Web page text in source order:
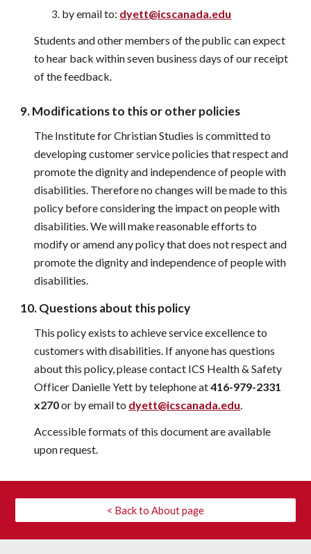
by email to: dyett@icscanada.edu
Students and other members of the public can expect
to hear back within seven business days of our receipt
of the feedback.
9. Modifications to this or other policies
The Institute for Christian Studies is committed to
developing customer service policies that respect and
promote the dignity and independence of people with
disabilities. Therefore no changes will be made to this
policy before considering the impact on people with
disabilities. We will make reasonable efforts to
modify or amend any policy that does not respect and
promote the dignity and independence of people with
disabilities.
10. Questions about this policy
This policy exists to achieve service excellence to
customers with disabilities. If anyone has questions
about this policy, please contact ICS Health & Safety
Officer Danielle Yett by telephone at
x270 or by email to dyett@icscanada.edu.
Accessible formats of this document are available
upon request.
< Back to About page